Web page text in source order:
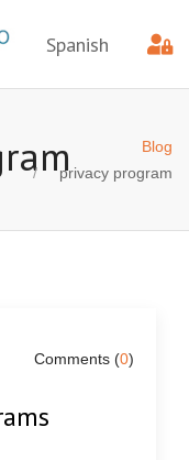
Spanish
Blog
privacy program
Comments (0)